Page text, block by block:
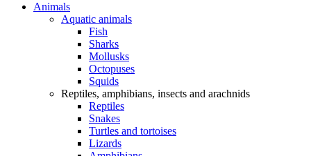
Animals
Aquatic animals
Fish
Sharks
Mollusks
Octopuses
Squids
Reptiles, amphibians, insects and arachnids
Reptiles
Snakes
Turtles and tortoises
Lizards